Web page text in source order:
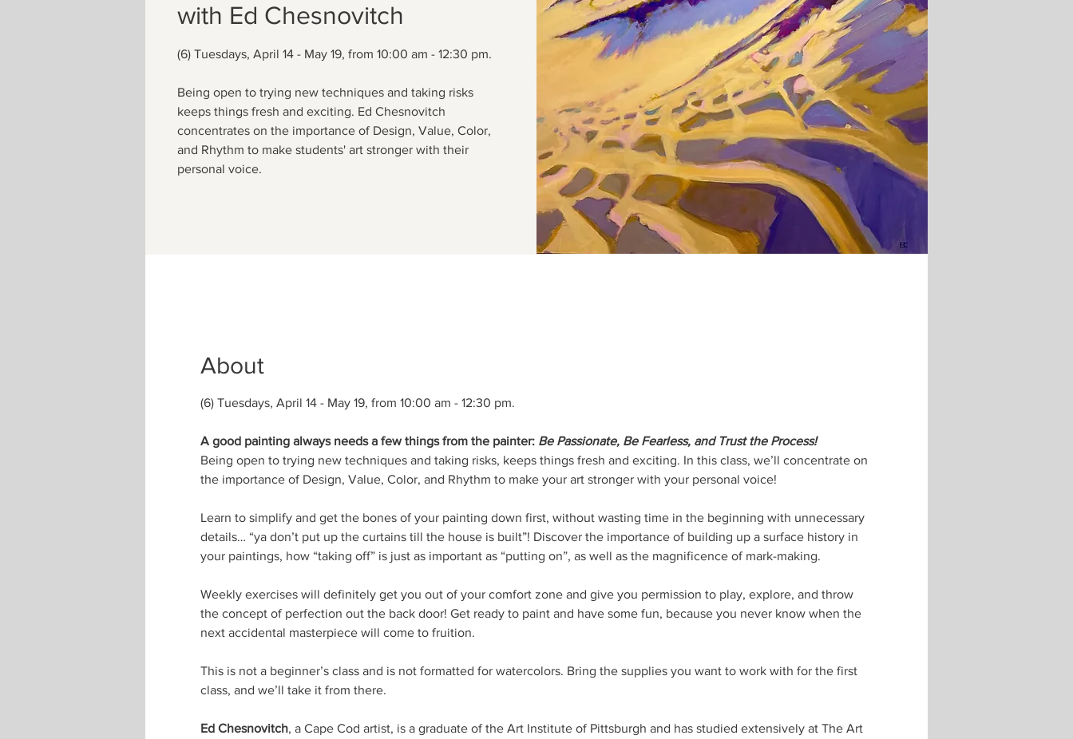
with Ed Chesnovitch
(6) Tuesdays, April 14 - May 19, from 10:00 am - 12:30 pm.
Being open to trying new techniques and taking risks
keeps things fresh and exciting. Ed Chesnovitch
concentrates on the importance of Design, Value, Color,
and Rhythm to make students' art stronger with their
personal voice.
About
(6) Tuesdays, April 14 - May 19, from 10:00 am - 12:30 pm.
A good painting always needs a few things from the painter: Be Passionate, Be Fearless, and Trust the Process!
Being open to trying new techniques and taking risks, keeps things fresh and exciting. In this class, we’ll concentrate on
the importance of Design, Value, Color, and Rhythm to make your art stronger with your personal voice!
Learn to simplify and get the bones of your painting down first, without wasting time in the beginning with unnecessary
details… “ya don’t put up the curtains till the house is built”! Discover the importance of building up a surface history in
your paintings, how “taking off” is just as important as “putting on”, as well as the magnificence of mark-making.
Weekly exercises will definitely get you out of your comfort zone and give you permission to play, explore, and throw
the concept of perfection out the back door! Get ready to paint and have some fun, because you never know when the
next accidental masterpiece will come to fruition.
This is not a beginner’s class and is not formatted for watercolors. Bring the supplies you want to work with for the first
class, and we’ll take it from there.
Ed Chesnovitch, a Cape Cod artist, is a graduate of the Art Institute of Pittsburgh and has studied extensively at The Art